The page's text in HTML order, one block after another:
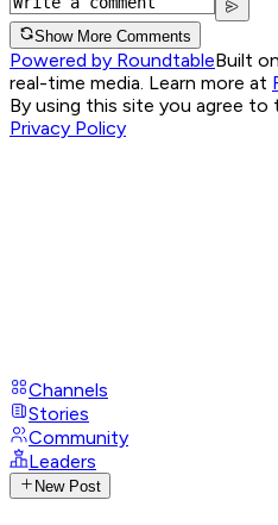
Show More Comments
Powered by RoundtableBuilt
real-time media. Learn more at
By using this site you agree to
Privacy Policy
Channels
Stories
Community
Leaders
New Post